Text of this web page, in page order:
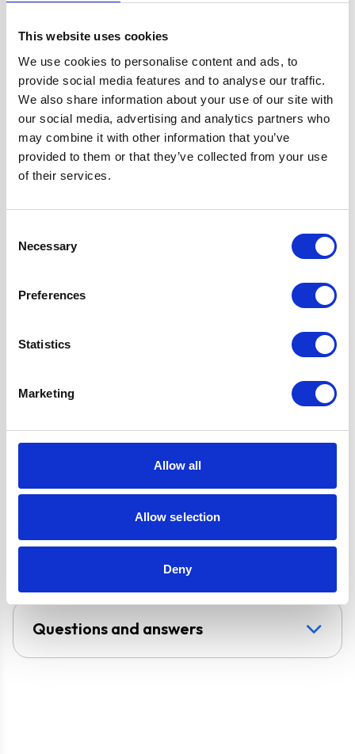
This website uses cookies
We use cookies to personalise content and ads, to
provide social media features and to analyse our traffic.
We also share information about your use of our site with
our social media, advertising and analytics partners who
may combine it with other information that you’ve
provided to them or that they’ve collected from your use
of their services.
Selection
Necessary
Preferences
Statistics
Marketing
Allow all
Allow selection
Deny
Fuel Type Gas
Oven Type Built-in
Hob Type Gas
Features
'A' Rated True Fan
Oven Installation
Super Saver
Discount Pack
2 Years Parts &
Questions and answers